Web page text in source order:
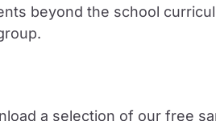
beyond the school
a selection of our free